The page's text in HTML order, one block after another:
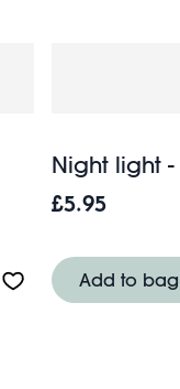
Night light - Polar
Night light
£5.95
Add to bag